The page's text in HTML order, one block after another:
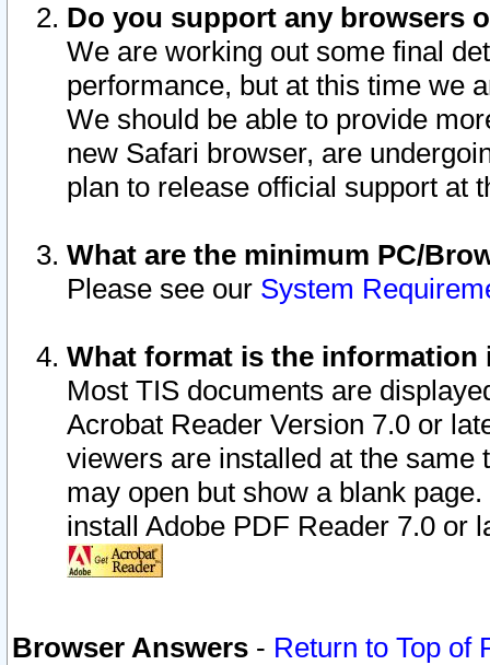
Do you support any browsers
We are working out some final
performance, but at this time we
We should be able to provide
new Safari browser, are
plan to release official support at
What are the minimum PC/
Please see our System
What format is the information
Most TIS documents are
Acrobat Reader Version 7.0 or
viewers are installed at the
may open but show a blank
install Adobe PDF Reader 7.0 or
Browser Answers - Return to Top of